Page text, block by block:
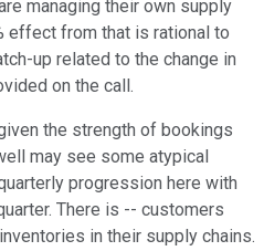
managing their own supply
effect from that is rational to
up related to the change in
on the call.
the strength of bookings
may see some atypical
progression here with
There is -- customers
in their supply chains.